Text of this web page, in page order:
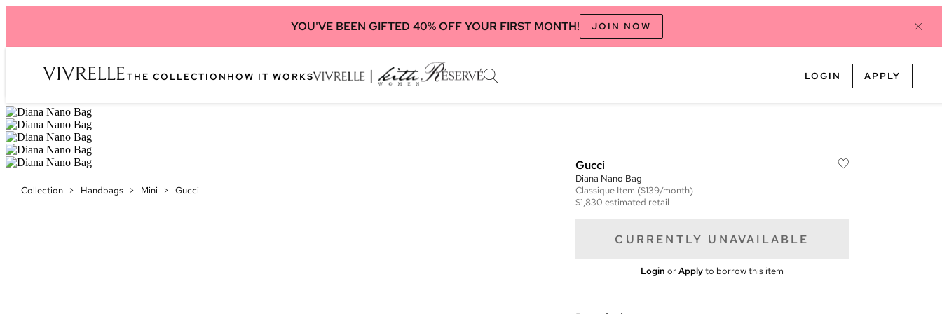
YOU'VE BEEN GIFTED 40% OFF YOUR FIRST MONTH! JOIN NOW
THE COLLECTION HOW IT WORKS LOGIN APPLY
Collection > Handbags > Mini > Gucci
Gucci
Diana Nano Bag
Classique Item ($139/month)
$1,830 estimated retail
CURRENTLY UNAVAILABLE
Login orApplyto borrow this item